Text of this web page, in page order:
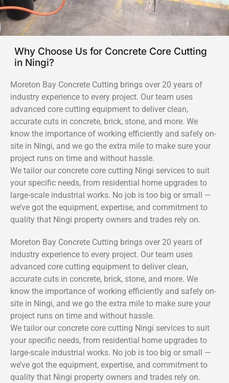
Why Choose Us for Concrete Core Cutting
in Ningi?
Moreton Bay Concrete Cutting brings over 20 years of
industry experience to every project. Our team uses
advanced core cutting equipment to deliver clean,
accurate cuts in concrete, brick, stone, and more. We
know the importance of working efficiently and safely on-
site in Ningi, and we go the extra mile to make sure your
project runs on time and without hassle.
We tailor our concrete core cutting Ningi services to suit
your specific needs, from residential home upgrades to
large-scale industrial works. No job is too big or small —
we’ve got the equipment, expertise, and commitment to
quality that Ningi property owners and trades rely on.
Moreton Bay Concrete Cutting brings over 20 years of
industry experience to every project. Our team uses
advanced core cutting equipment to deliver clean,
accurate cuts in concrete, brick, stone, and more. We
know the importance of working efficiently and safely on-
site in Ningi, and we go the extra mile to make sure your
project runs on time and without hassle.
We tailor our concrete core cutting Ningi services to suit
your specific needs, from residential home upgrades to
large-scale industrial works. No job is too big or small —
we’ve got the equipment, expertise, and commitment to
quality that Ningi property owners and trades rely on.